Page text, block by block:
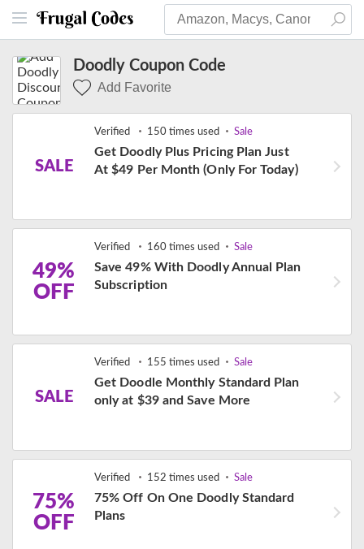
Doodly Coupon Code
Add Favorite
SALE
Verified 150 times used Sale
Get Doodly Plus Pricing Plan Just
At $49 Per Month (Only For Today)
49%
OFF
Verified 160 times used Sale
Save 49% With Doodly Annual Plan
Subscription
SALE
Verified 155 times used Sale
Get Doodle Monthly Standard Plan
only at $39 and Save More
75%
OFF
Verified 152 times used Sale
75% Off On One Doodly Standard
Plans